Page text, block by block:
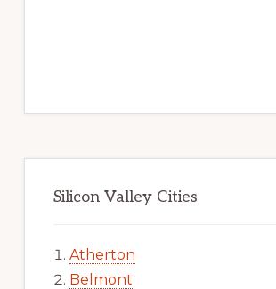
Silicon Valley Cities
Atherton
Belmont